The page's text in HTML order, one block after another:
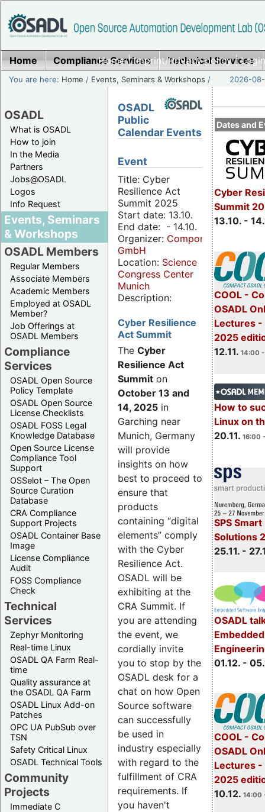
Home|Imprint/Privacy policy|
Home Compliance Services Technical Services
You are here: Home / Events, Seminars & Workshops / 2026-
OSADL
What is OSADL
How to join
In the Media
Partners
Jobs@OSADL
Logos
Info Request
Events, Seminars
& Workshops
OSADL Members
Regular Members
Associate Members
Academic Members
Employed at OSADL
Member?
Job Offerings at
OSADL Members
Compliance
Services
OSADL Open Source
Policy Template
OSADL Open Source
License Checklists
OSADL FOSS Legal
Knowledge Database
Open Source License
Compliance Tool
Support
OSSelot – The Open
Source Curation
Database
CRA Compliance
Support Projects
OSADL Container Base
Image
License Compliance
Audit
FOSS Compliance
Check
Technical
Services
Zephyr Monitoring
Real-time Linux
OSADL QA Farm Real-
time
Quality assurance at
the OSADL QA Farm
OSADL Linux Add-on
Patches
OPC UA PubSub over
TSN
Safety Critical Linux
OSADL Technical Tools
Community
Projects
Immediate C
Dates and
Cyber
Summit
13.10. -
COOL -
OSADL
Lectures -
2025
12.11. 14:00
How to
Linux on
20.11. 16:00
SPS
Solutions
25.11. -
OSADL
01.12. -
COOL -
OSADL
Lectures -
2025
10.12. 14:00
OSADL
Public
Calendar Events
Event
Title: Cyber
Resilience Act
Summit 2025
Start date: 13.10.
End date: - 14.10.
Organizer: Componeers
GmbH
Location: Science
Congress Center
Munich
Description:
Cyber Resilience
Act Summit
The Cyber
Resilience Act
Summit on
October 13 and
14, 2025 in
Garching near
Munich, Germany
will provide
insights on how
best to proceed to
ensure that
products
containing “digital
elements” comply
with the Cyber
Resilience Act.
OSADL will be
exhibiting at the
CRA Summit. If
you are attending
the event, we
cordially invite
you to stop by the
OSADL desk for a
chat on how Open
Source software
can successfully
be used in
industry especially
with regard to the
fulfillment of CRA
requirements. If
you haven't